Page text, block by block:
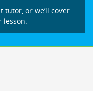
tutor, or we’ll cover
lesson.